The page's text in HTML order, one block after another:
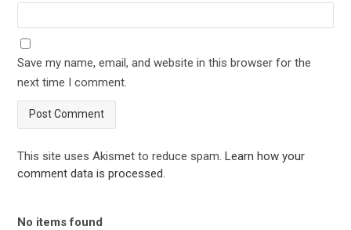
Save my name, email, and website in this browser for the
next time I comment.
This site uses Akismet to reduce spam.Learn how your
comment data is processed
No items found